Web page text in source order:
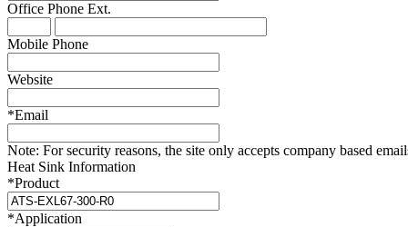
iTHERM-200™
Office Phone Ext.
Mobile Phone
Website
*Email
Note: For security reasons, the site only accepts company based
Heat Sink Information
*Product
*Application